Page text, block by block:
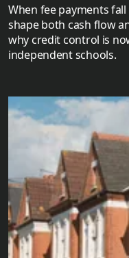
When fee payments
shape both cash flow
why credit control is
independent schools.